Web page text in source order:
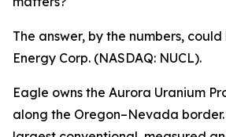
The answer, by the numbers,
Energy Corp. (NASDAQ: NUCL).
Eagle owns the Aurora Uranium
along the Oregon–Nevada